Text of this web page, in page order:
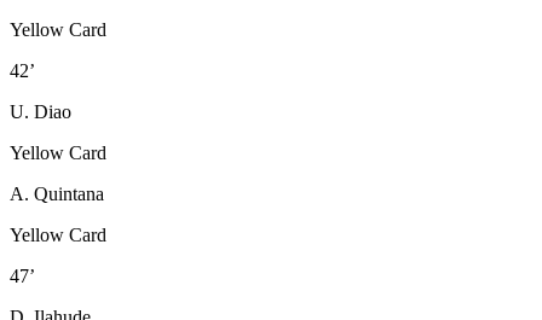
Yellow Card
42’
U. Diao
Yellow Card
A. Quintana
Yellow Card
47’